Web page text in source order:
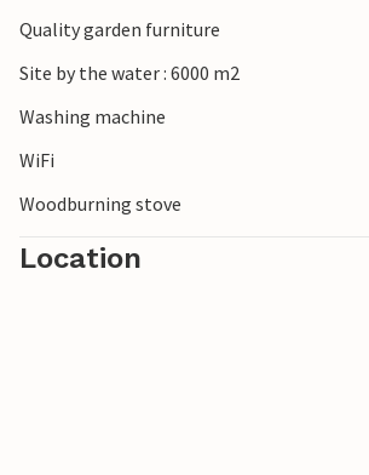
Quality garden furniture
Site by the water : 6000 m2
Washing machine
WiFi
Woodburning stove
Location